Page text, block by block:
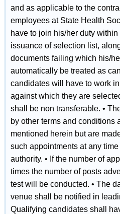
and as applicable to the
employees at State Health
have to join his/her duty
issuance of selection list,
documents failing which his/
automatically be treated as
candidates will have to work
against which they are
shall be non transferable. •
by other terms and conditions
mentioned herein but are
such appointments at any
authority. • If the number of
times the number of posts
test will be conducted. • The
venue shall be notified in
Qualifying candidates shall